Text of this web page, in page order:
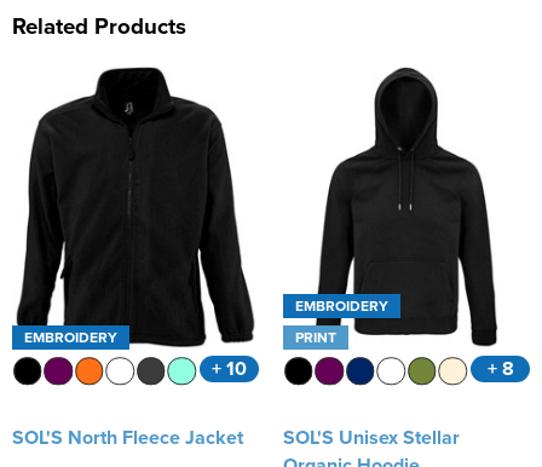
Related Products
EMBROIDERY
+ 10
SOL'S North Fleece Jacket
EMBROIDERY
PRINT
+ 8
SOL'S Unisex Stellar